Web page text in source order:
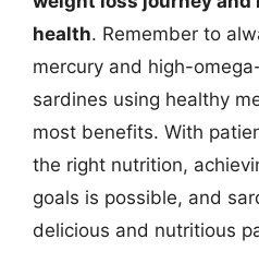
health. Remember to
mercury and high-
sardines using healthy
most benefits. With
the right nutrition,
goals is possible, and
delicious and nutritious